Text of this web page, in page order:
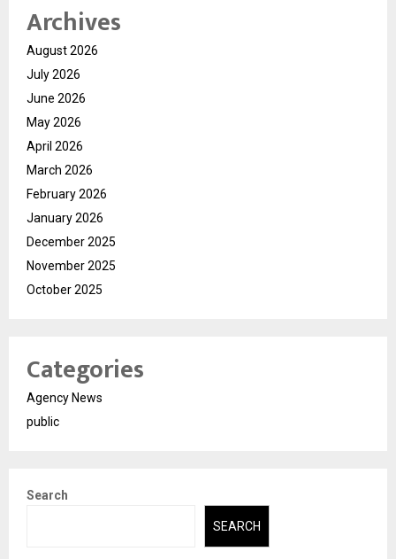
Archives
August 2026
July 2026
June 2026
May 2026
April 2026
March 2026
February 2026
January 2026
December 2025
November 2025
October 2025
Categories
Agency News
public
Search
SEARCH